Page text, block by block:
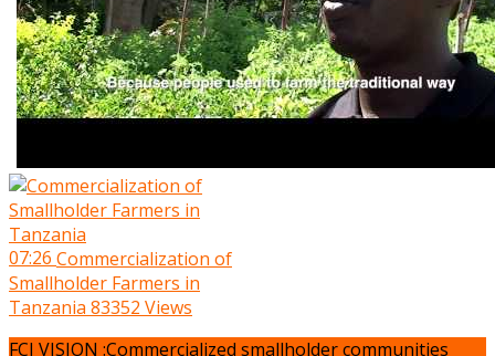
07:26 Commercialization of
Smallholder Farmers in
Tanzania 83352 Views
FCI VISION :Commercialized smallholder communities